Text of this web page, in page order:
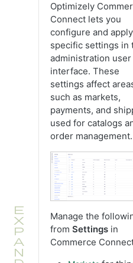
Optimizely
Connect lets you
configure and apply
specific settings in
administration user
interface. These
settings affect
such as markets,
payments, and
used for catalogs
order management.
Manage the
from Settings in
Commerce